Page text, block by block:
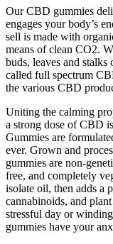
Our CBD gummies
engages your body’s
sell is made with
means of clean CO2.
buds, leaves and
called full spectrum
the various CBD
Uniting the calming
a strong dose of CBD
Gummies are
ever. Grown and
gummies are non-
free, and completely
isolate oil, then adds a
cannabinoids, and
stressful day or
gummies have your